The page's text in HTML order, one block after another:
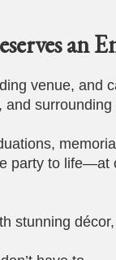
an
venue, and
party to life—at
stunning